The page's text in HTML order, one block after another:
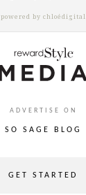
powered by chloédigital
ADVERTISE ON
SO SAGE BLOG
GET STARTED